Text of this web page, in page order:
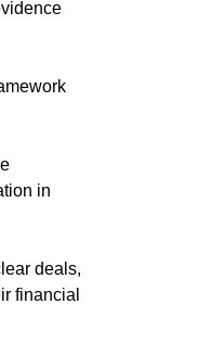
in
deals,
financial